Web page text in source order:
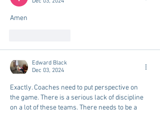
Amen
Edward Black
Dec 03, 2024
Exactly. Coaches need to put perspective on
the game. There is a serious lack of discipline
on a lot of these teams. There needs to be a